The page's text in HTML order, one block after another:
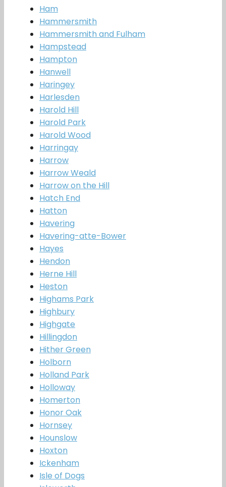
Ham
Hammersmith
Hammersmith and Fulham
Hampstead
Hampton
Hanwell
Haringey
Harlesden
Harold Hill
Harold Park
Harold Wood
Harringay
Harrow
Harrow Weald
Harrow on the Hill
Hatch End
Hatton
Havering
Havering-atte-Bower
Hayes
Hendon
Herne Hill
Heston
Highams Park
Highbury
Highgate
Hillingdon
Hither Green
Holborn
Holland Park
Holloway
Homerton
Honor Oak
Hornsey
Hounslow
Hoxton
Ickenham
Isle of Dogs